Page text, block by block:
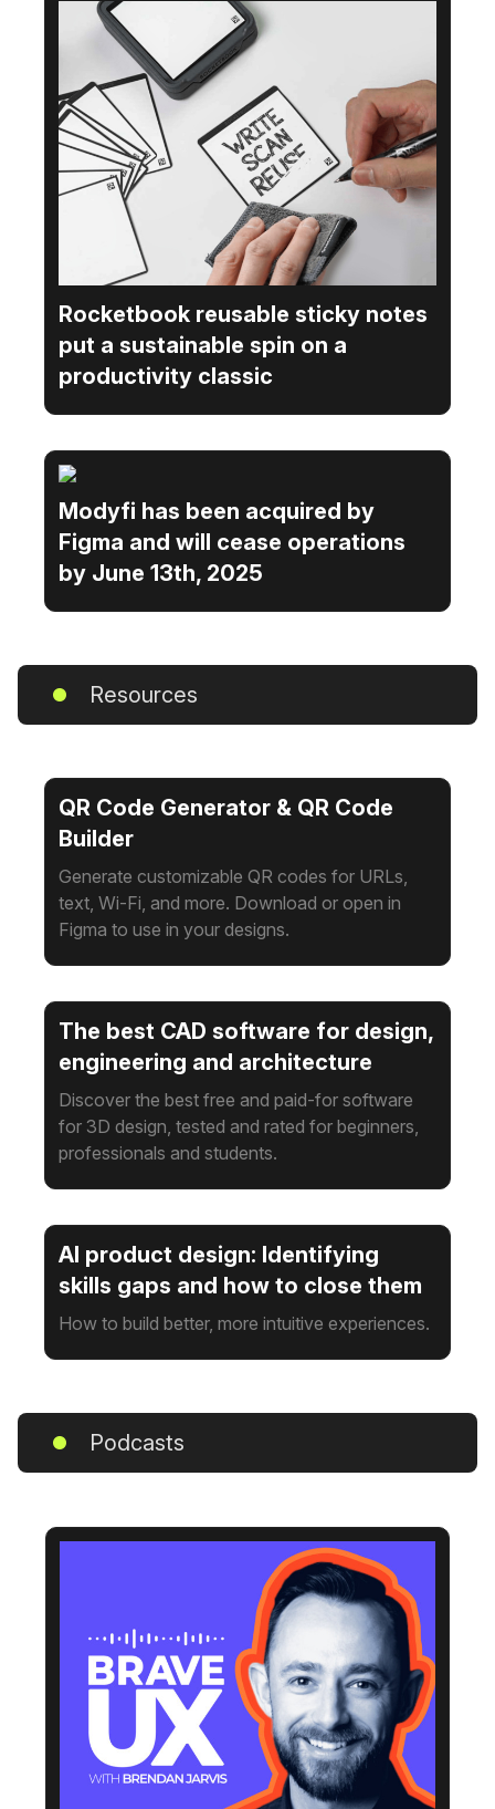
Rocketbook reusable sticky notes
put a sustainable spin on a
productivity classic
Modyfi has been acquired by
Figma and will cease operations
by June 13th, 2025
Resources
QR Code Generator & QR Code
Builder
Generate customizable QR codes for URLs,
text, Wi-Fi, and more. Download or open in
Figma to use in your designs.
The best CAD software for design,
engineering and architecture
Discover the best free and paid-for software
for 3D design, tested and rated for beginners,
professionals and students.
AI product design: Identifying
skills gaps and how to close them
How to build better, more intuitive experiences.
Podcasts